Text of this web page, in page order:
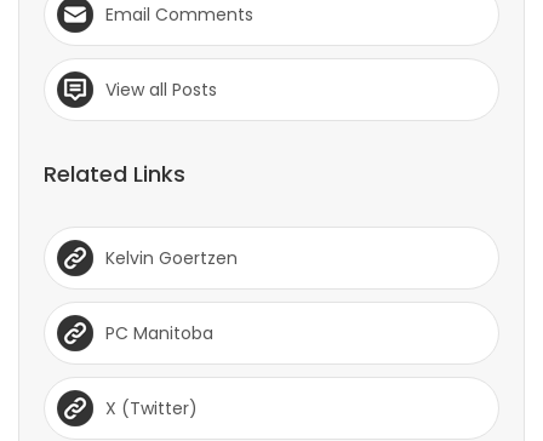
Email Comments
View all Posts
Related Links
Kelvin Goertzen
PC Manitoba
X (Twitter)